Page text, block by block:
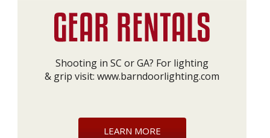
Shooting in SC or GA? For lighting
& grip visit: www.barndoorlighting.com
LEARN MORE